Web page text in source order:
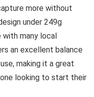
more without
under 249g
with many local
an excellent balance
making it a great
looking to start their